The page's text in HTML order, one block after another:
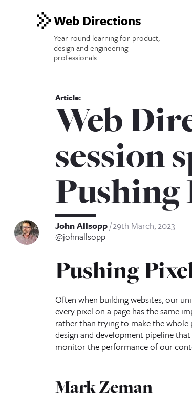
Web Directions
Year round learning for product,
design and engineering
professionals
Web
session
Pushing
John Allsopp 29th March, 2023
@johnallsopp
Pushing
Often when building websites, our
every pixel on a page has the same
rather than trying to make the whole
design and development pipeline
monitor the performance of our
Mark Zeman